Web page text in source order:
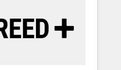
the full value of your
just implement a